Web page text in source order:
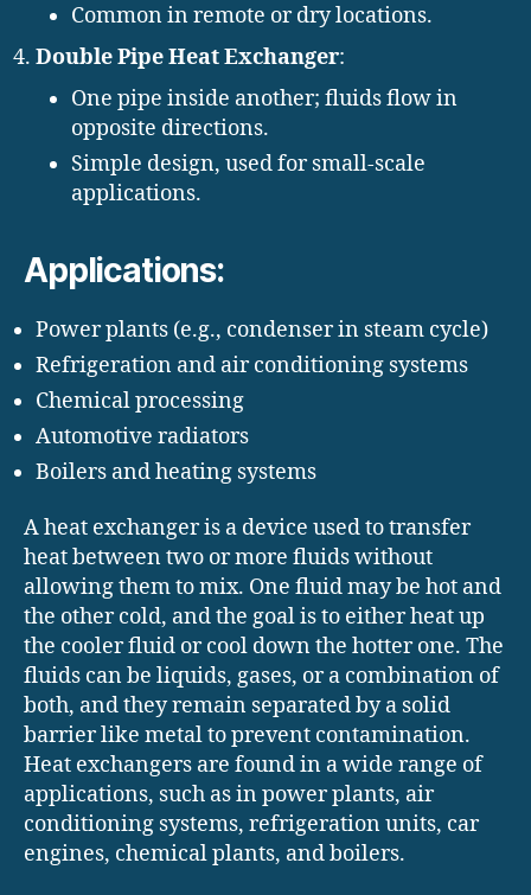
Common in remote or dry locations.
Double Pipe Heat Exchanger:
One pipe inside another; fluids flow in
opposite directions.
Simple design, used for small-scale
applications.
Applications:
Power plants (e.g., condenser in steam cycle)
Refrigeration and air conditioning systems
Chemical processing
Automotive radiators
Boilers and heating systems
A heat exchanger is a device used to transfer
heat between two or more fluids without
allowing them to mix. One fluid may be hot and
the other cold, and the goal is to either heat up
the cooler fluid or cool down the hotter one. The
fluids can be liquids, gases, or a combination of
both, and they remain separated by a solid
barrier like metal to prevent contamination.
Heat exchangers are found in a wide range of
applications, such as in power plants, air
conditioning systems, refrigeration units, car
engines, chemical plants, and boilers.